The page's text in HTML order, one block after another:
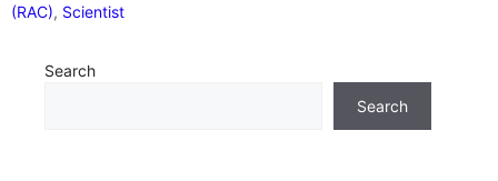
(RAC), Scientist
Search
Search